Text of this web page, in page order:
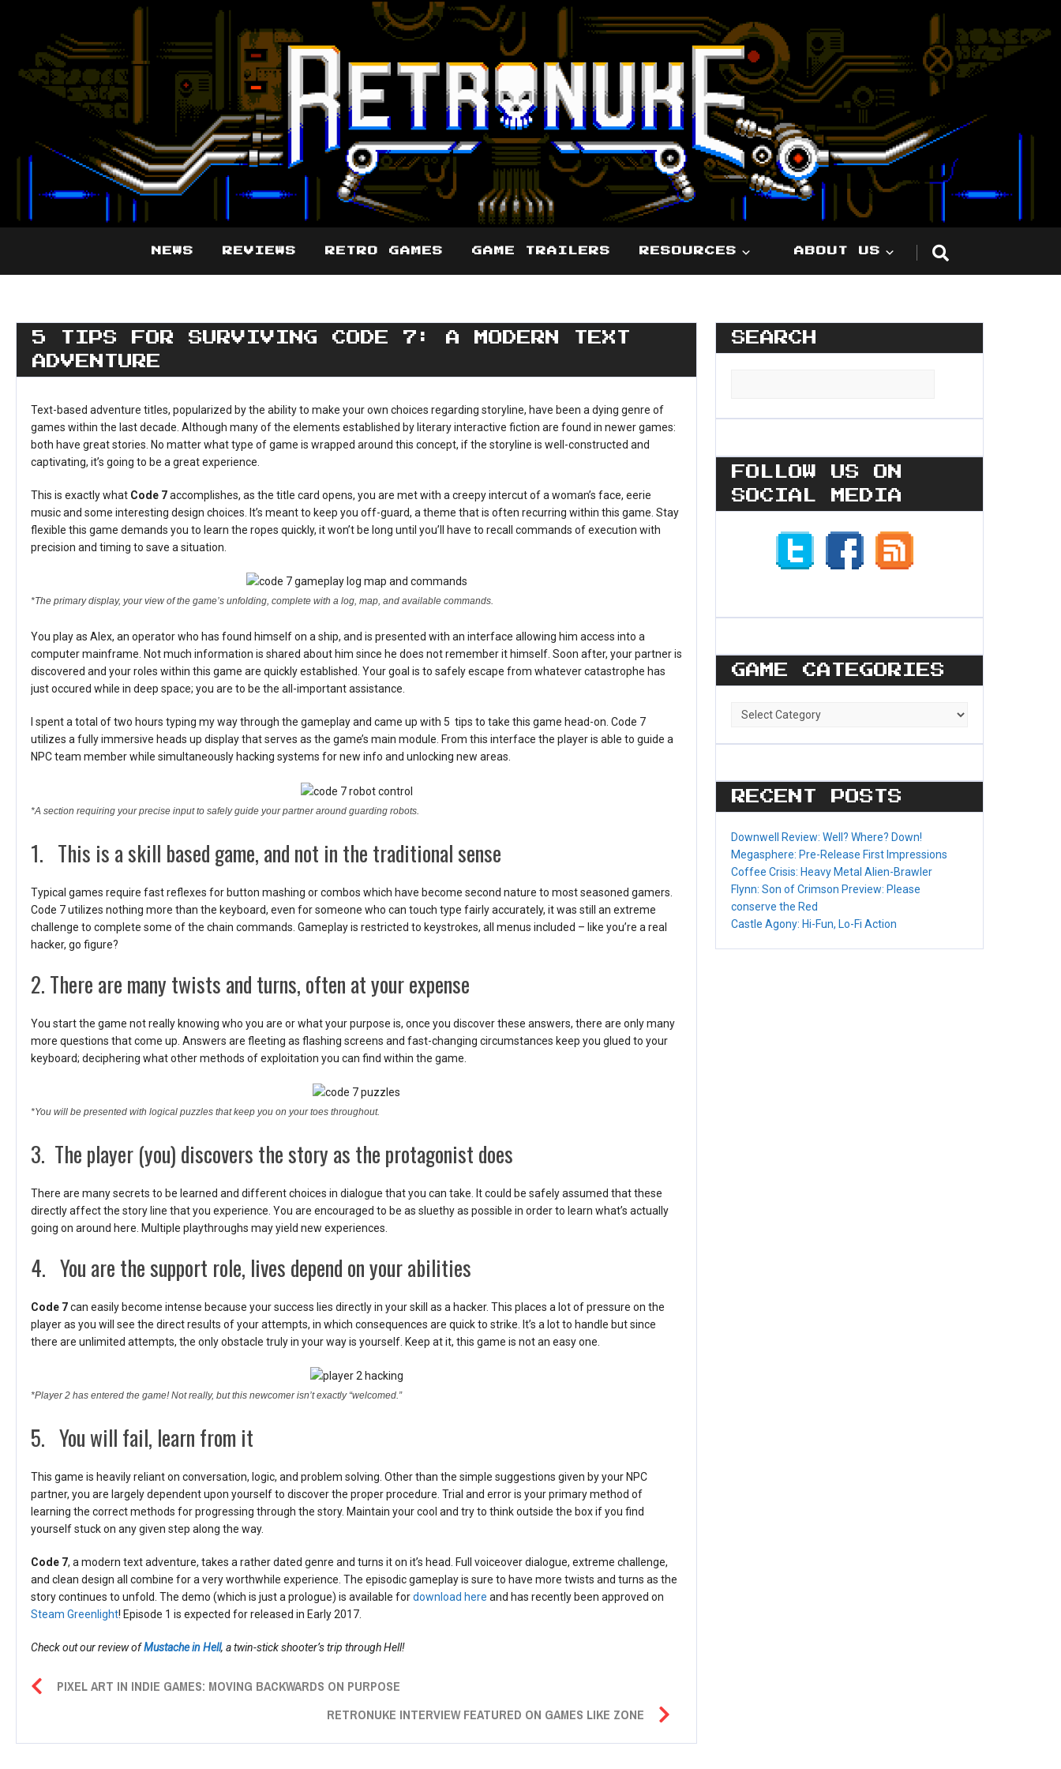
NEWS REVIEWS RETRO GAMES GAME TRAILERS RESOURCES ABOUT US
5 TIPS FOR SURVIVING CODE 7: A MODERN TEXT
ADVENTURE
Text-based adventure titles, popularized by the ability to make your own choices regarding storyline, have been a dying genre of
games within the last decade. Although many of the elements established by literary interactive fiction are found in newer games:
both have great stories. No matter what type of game is wrapped around this concept, if the storyline is well-constructed and
captivating, it’s going to be a great experience.
This is exactly what Code 7accomplishes, as the title card opens, you are met with a creepy intercut of a woman’s face, eerie
music and some interesting design choices. It’s meant to keep you off-guard, a theme that is often recurring within this game. Stay
flexible this game demands you to learn the ropes quickly, it won’t be long until you’ll have to recall commands of execution with
precision and timing to save a situation.
*The primary display, your view of the game’s unfolding, complete with a log, map, and available commands.
You play as Alex, an operator who has found himself on a ship, and is presented with an interface allowing him access into a
computer mainframe. Not much information is shared about him since he does not remember it himself. Soon after, your partner is
discovered and your roles within this game are quickly established. Your goal is to safely escape from whatever catastrophe has
just occured while in deep space; you are to be the all-important assistance.
I spent a total of two hours typing my way through the gameplay and came up with 5 tips to take this game head-on. Code 7
utilizes a fully immersive heads up display that serves as the game’s main module. From this interface the player is able to guide a
NPC team member while simultaneously hacking systems for new info and unlocking new areas.
*A section requiring your precise input to safely guide your partner around guarding robots.
1. This is a skill based game, and not in the traditional sense
Typical games require fast reflexes for button mashing or combos which have become second nature to most seasoned gamers.
Code 7 utilizes nothing more than the keyboard, even for someone who can touch type fairly accurately, it was still an extreme
challenge to complete some of the chain commands. Gameplay is restricted to keystrokes, all menus included – like you’re a real
hacker, go figure?
2. There are many twists and turns, often at your expense
You start the game not really knowing who you are or what your purpose is, once you discover these answers, there are only many
more questions that come up. Answers are fleeting as flashing screens and fast-changing circumstances keep you glued to your
keyboard; deciphering what other methods of exploitation you can find within the game.
*You will be presented with logical puzzles that keep you on your toes throughout.
3. The player (you) discovers the story as the protagonist does
There are many secrets to be learned and different choices in dialogue that you can take. It could be safely assumed that these
directly affect the story line that you experience. You are encouraged to be as sluethy as possible in order to learn what’s actually
going on around here. Multiple playthroughs may yield new experiences.
4. You are the support role, lives depend on your abilities
Code 7can easily become intense because your success lies directly in your skill as a hacker. This places a lot of pressure on the
player as you will see the direct results of your attempts, in which consequences are quick to strike. It’s a lot to handle but since
there are unlimited attempts, the only obstacle truly in your way is yourself. Keep at it, this game is not an easy one.
*Player 2 has entered the game! Not really, but this newcomer isn’t exactly “welcomed.”
5. You will fail, learn from it
This game is heavily reliant on conversation, logic, and problem solving. Other than the simple suggestions given by your NPC
partner, you are largely dependent upon yourself to discover the proper procedure. Trial and error is your primary method of
learning the correct methods for progressing through the story. Maintain your cool and try to think outside the box if you find
yourself stuck on any given step along the way.
Code 7, a modern text adventure, takes a rather dated genre and turns it on it’s head. Full voiceover dialogue, extreme challenge,
and clean design all combine for a very worthwhile experience. The episodic gameplay is sure to have more twists and turns as the
story continues to unfold. The demo (which is just a prologue) is available fordownload here and has recently been approved on
Steam Greenlight! Episode 1 is expected for released in Early 2017.
Check out our review ofMustache in Hell, a twin-stick shooter’s trip through Hell!
PIXEL ART IN INDIE GAMES: MOVING BACKWARDS ON PURPOSE
RETRONUKE INTERVIEW FEATURED ON GAMES LIKE ZONE
SEARCH
FOLLOW US ON
SOCIAL MEDIA
GAME CATEGORIES
Game
RECENT POSTS
Downwell Review: Well? Where? Down!
Megasphere: Pre-Release First Impressions
Coffee Crisis: Heavy Metal Alien-Brawler
Flynn: Son of Crimson Preview: Please
conserve the Red
Castle Agony: Hi-Fun, Lo-Fi Action